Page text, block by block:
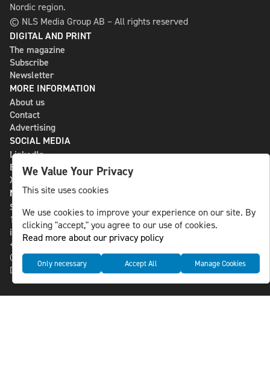
Nordic region.
© NLS Media Group AB – All rights reserved
DIGITAL AND PRINT
The magazine
Subscribe
Newsletter
MORE INFORMATION
About us
Contact
Advertising
SOCIAL MEDIA
LinkedIn
Bluesky
X
NLS MEDIA GROUP AB
St Paulsgatan 13
118 46 Sweden
info@nlsnews.com
+46-8-588 941 51
Cookies
Data management and privacy policy
We Value Your Privacy
This site uses cookies
We use cookies to improve your experience on our site. By
clicking "accept," you agree to our use of cookies.
Read more about our privacy policy
Only necessary Accept All Manage Cookies